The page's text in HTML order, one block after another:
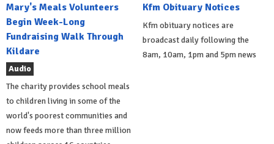
Mary's Meals Volunteers
Begin Week-Long
Fundraising Walk Through
Kildare
Audio
The charity provides school meals
to children living in some of the
world's poorest communities and
now feeds more than three million
Kfm Obituary Notices
Kfm obituary notices are
broadcast daily following the
8am, 10am, 1pm and 5pm news